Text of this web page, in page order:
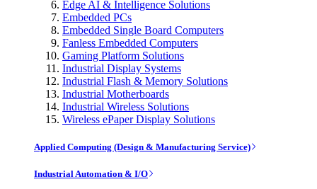
Edge AI & Intelligence Solutions
Embedded PCs
Embedded Single Board Computers
Fanless Embedded Computers
Gaming Platform Solutions
Industrial Display Systems
Industrial Flash & Memory Solutions
Industrial Motherboards
Industrial Wireless Solutions
Wireless ePaper Display Solutions
Applied Computing (Design & Manufacturing Service)
Industrial Automation & I/O